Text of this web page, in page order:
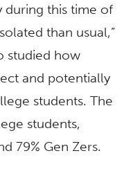
during this time of
than usual,”
studied how
and potentially
students. The
students,
79% Gen Zers.